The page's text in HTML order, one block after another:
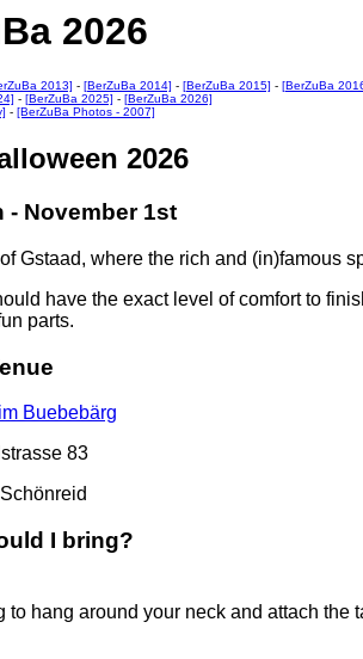
2026
2013] - [BerZuBa 2014] - [BerZuBa 2015] - [BerZuBa
- [BerZuBa 2025] - [BerZuBa 2026]
- [BerZuBa Photos - 2007]
2026
- November 1st
where the rich and (in)famous
have the exact level of comfort to
parts.
Buebebärg
83
I bring?
hang around your neck and attach the